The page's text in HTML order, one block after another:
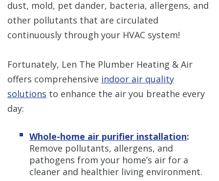
dust, mold, pet dander, bacteria, allergens, and
other pollutants that are circulated
continuously through your HVAC system!
Fortunately, Len The Plumber Heating & Air
offers comprehensive indoor air quality
solutions to enhance the air you breathe every
day:
Whole-home air purifier installation:
Remove pollutants, allergens, and
pathogens from your home’s air for a
cleaner and healthier living environment.